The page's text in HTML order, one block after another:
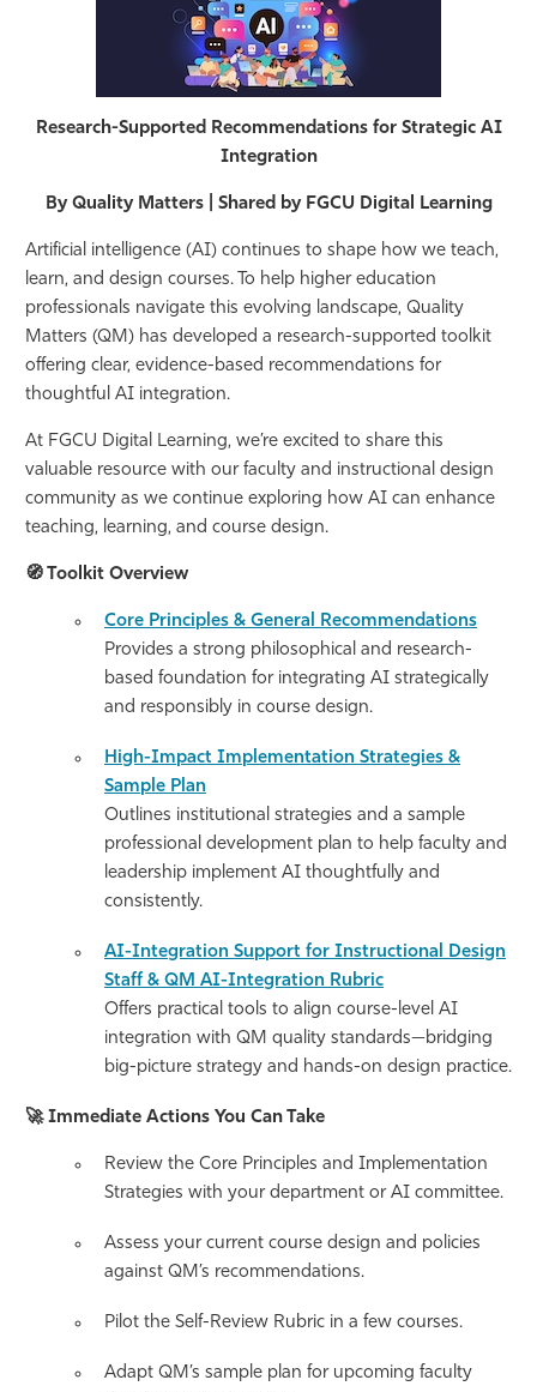
Research-Supported Recommendations for Strategic AI
Integration
By Quality Matters | Shared by FGCU Digital Learning
Artificial intelligence (AI) continues to shape how we teach,
learn, and design courses. To help higher education
professionals navigate this evolving landscape, Quality
Matters (QM) has developed a research-supported toolkit
offering clear, evidence-based recommendations for
thoughtful AI integration.
At FGCU Digital Learning, we’re excited to share this
valuable resource with our faculty and instructional design
community as we continue exploring how AI can enhance
teaching, learning, and course design.
🧭 Toolkit Overview
Core Principles & General Recommendations
Provides a strong philosophical and research-
based foundation for integrating AI strategically
and responsibly in course design.
High-Impact Implementation Strategies &
Sample Plan
Outlines institutional strategies and a sample
professional development plan to help faculty and
leadership implement AI thoughtfully and
consistently.
AI-Integration Support for Instructional Design
Staff & QM AI-Integration Rubric
Offers practical tools to align course-level AI
integration with QM quality standards—bridging
big-picture strategy and hands-on design practice.
🚀Immediate Actions You Can Take
Review the Core Principles and Implementation
Strategies with your department or AI committee.
Assess your current course design and policies
against QM’s recommendations.
Pilot the Self-Review Rubric in a few courses.
Adapt QM’s sample plan for upcoming faculty